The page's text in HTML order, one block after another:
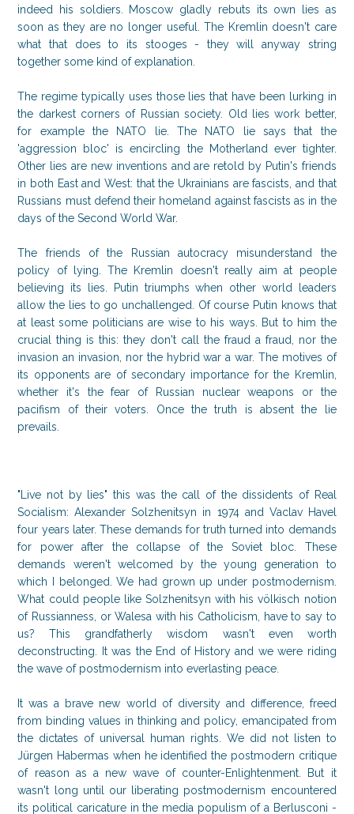
indeed his soldiers. Moscow gladly rebuts its own lies as
soon as they are no longer useful. The Kremlin doesn't care
what that does to its stooges - they will anyway string
together some kind of explanation.
The regime typically uses those lies that have been lurking in
the darkest corners of Russian society. Old lies work better,
for example the NATO lie. The NATO lie says that the
'aggression bloc' is encircling the Motherland ever tighter.
Other lies are new inventions and are retold by Putin's friends
in both East and West: that the Ukrainians are fascists, and that
Russians must defend their homeland against fascists as in the
days of the Second World War.
The friends of the Russian autocracy misunderstand the
policy of lying. The Kremlin doesn't really aim at people
believing its lies. Putin triumphs when other world leaders
allow the lies to go unchallenged. Of course Putin knows that
at least some politicians are wise to his ways. But to him the
crucial thing is this: they don't call the fraud a fraud, nor the
invasion an invasion, nor the hybrid war a war. The motives of
its opponents are of secondary importance for the Kremlin,
whether it's the fear of Russian nuclear weapons or the
pacifism of their voters. Once the truth is absent the lie
prevails.
"Live not by lies" this was the call of the dissidents of Real
Socialism: Alexander Solzhenitsyn in 1974 and Vaclav Havel
four years later. These demands for truth turned into demands
for power after the collapse of the Soviet bloc. These
demands weren't welcomed by the young generation to
which I belonged. We had grown up under postmodernism.
What could people like Solzhenitsyn with his völkisch notion
of Russianness, or Walesa with his Catholicism, have to say to
us? This grandfatherly wisdom wasn't even worth
deconstructing. It was the End of History and we were riding
the wave of postmodernism into everlasting peace.
It was a brave new world of diversity and difference, freed
from binding values in thinking and policy, emancipated from
the dictates of universal human rights. We did not listen to
Jürgen Habermas when he identified the postmodern critique
of reason as a new wave of counter-Enlightenment. But it
wasn't long until our liberating postmodernism encountered
its political caricature in the media populism of a Berlusconi -